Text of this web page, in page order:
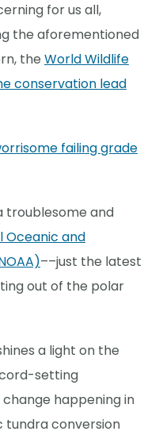
for us all,
the aforementioned
the World Wildlife
conservation lead
failing grade
troublesome and
Oceanic and
––just the latest
out of the polar
a light on the
setting
happening in
tundra conversion